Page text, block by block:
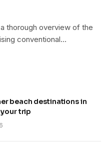
thorough overview of the
conventional…
beach destinations in
trip